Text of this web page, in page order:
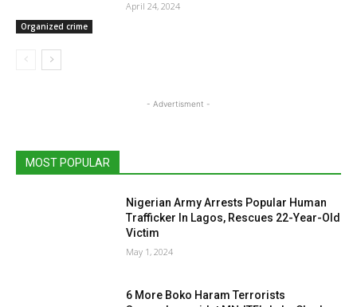
Organized crime
April 24, 2024
- Advertisment -
MOST POPULAR
Nigerian Army Arrests Popular Human
Trafficker In Lagos, Rescues 22-Year-Old
Victim
May 1, 2024
6 More Boko Haram Terrorists